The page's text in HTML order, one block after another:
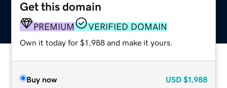
Get this domain
PREMIUM VERIFIED DOMAIN
Own it today for $1,988 and make it yours.
Buy now USD $1,988